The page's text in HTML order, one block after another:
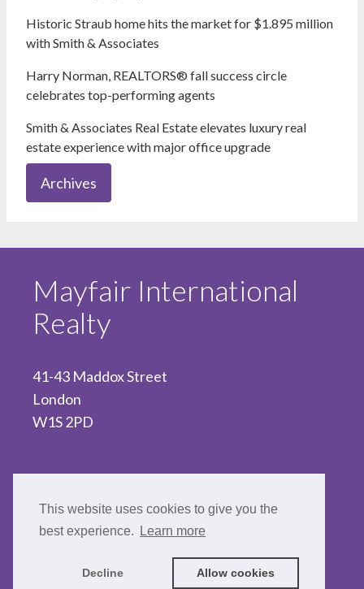
This website uses cookies to give you the
best experience.
Learn more
Decline Allow cookies
Historic Straub home hits the market for $1.895 million
with Smith & Associates
Harry Norman, REALTORS® fall success circle
celebrates top-performing agents
Smith & Associates Real Estate elevates luxury real
estate experience with major office upgrade
Archives
Mayfair International
Realty
41-43 Maddox Street
London
W1S 2PD